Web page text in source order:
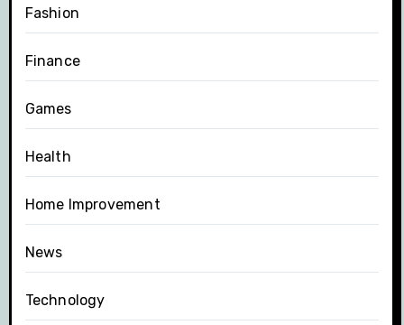
Fashion
Finance
Games
Health
Home Improvement
News
Technology